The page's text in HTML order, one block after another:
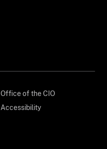
Office of the CIO
Accessibility